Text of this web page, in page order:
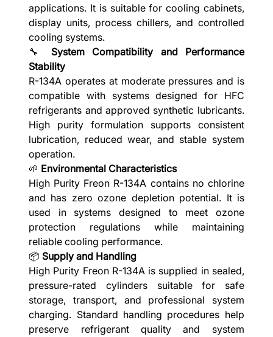
applications. It is suitable for cooling cabinets,
display units, process chillers, and controlled
cooling systems.
🔧 System Compatibility and Performance
Stability
R-134A operates at moderate pressures and is
compatible with systems designed for HFC
refrigerants and approved synthetic lubricants.
High purity formulation supports consistent
lubrication, reduced wear, and stable system
operation.
🌱 Environmental Characteristics
High Purity Freon R-134A contains no chlorine
and has zero ozone depletion potential. It is
used in systems designed to meet ozone
protection regulations while maintaining
reliable cooling performance.
📦 Supply and Handling
High Purity Freon R-134A is supplied in sealed,
pressure-rated cylinders suitable for safe
storage, transport, and professional system
charging. Standard handling procedures help
preserve refrigerant quality and system